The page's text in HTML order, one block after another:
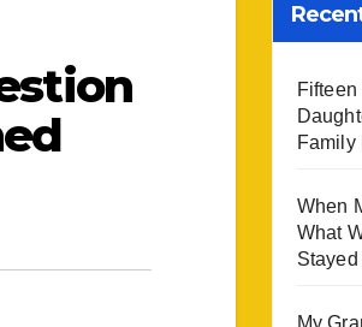
Fifteen
Family
When
What
My